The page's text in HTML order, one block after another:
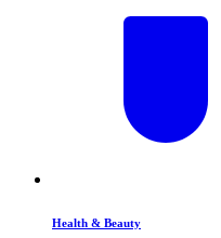
Health & Beauty